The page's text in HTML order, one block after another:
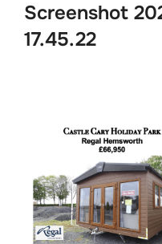
Screenshot
17.45.22